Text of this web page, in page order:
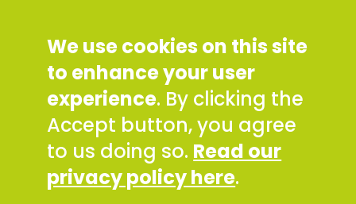
Discovery House, 28-42 Banner Street, London
EC1Y 8QE
Tel: +44 (0) 300 777 9777
Email:info@sddirect.org.uk
Read our Privacy and Cookies Policy.
SDDirect expects all staff and representatives to
uphold its core values and safeguarding
principles, in line with our Safeguarding Policy and
We use cookies on this site
to enhance your user
experience. By clicking the
Accept button, you agree
to us doing so. Read our
privacy policy here.